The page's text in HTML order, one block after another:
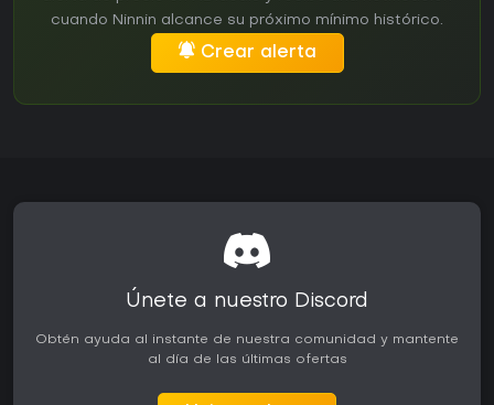
cuando Ninnin alcance su próximo mínimo histórico.
Crear alerta
Únete a nuestro Discord
Obtén ayuda al instante de nuestra comunidad y mantente
al día de las últimas ofertas